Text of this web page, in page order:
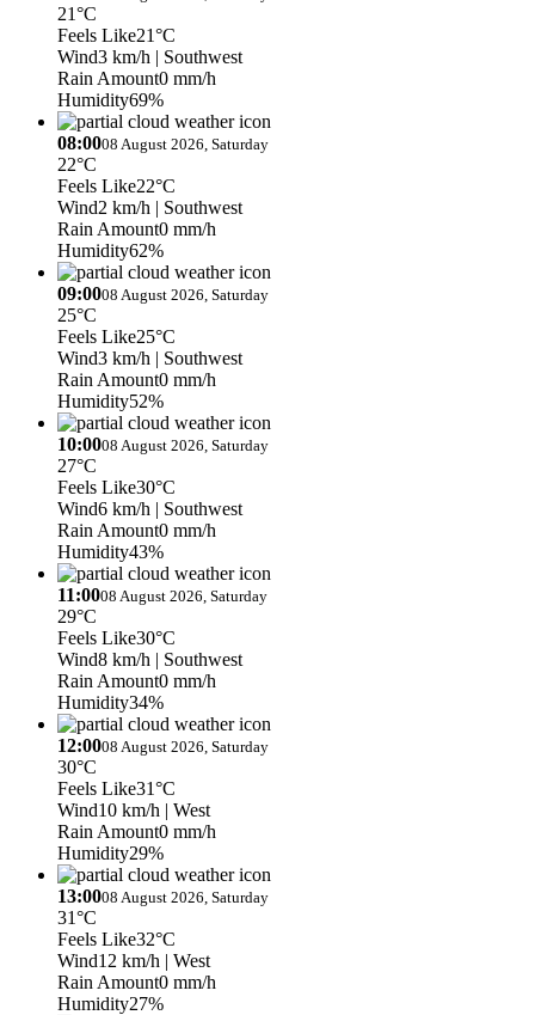
21°C
Feels Like21°C
Wind3 km/h | Southwest
Rain Amount0 mm/h
Humidity69%
08:0008 August 2026, Saturday
22°C
Feels Like22°C
Wind2 km/h | Southwest
Rain Amount0 mm/h
Humidity62%
09:0008 August 2026, Saturday
25°C
Feels Like25°C
Wind3 km/h | Southwest
Rain Amount0 mm/h
Humidity52%
10:0008 August 2026, Saturday
27°C
Feels Like30°C
Wind6 km/h | Southwest
Rain Amount0 mm/h
Humidity43%
11:0008 August 2026, Saturday
29°C
Feels Like30°C
Wind8 km/h | Southwest
Rain Amount0 mm/h
Humidity34%
12:0008 August 2026, Saturday
30°C
Feels Like31°C
Wind10 km/h | West
Rain Amount0 mm/h
Humidity29%
13:0008 August 2026, Saturday
31°C
Feels Like32°C
Wind12 km/h | West
Rain Amount0 mm/h
Humidity27%